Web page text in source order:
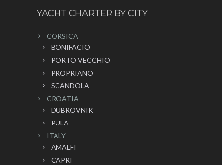
YACHT CHARTER BY CITY
CORSICA
BONIFACIO
PORTO VECCHIO
PROPRIANO
SCANDOLA
CROATIA
DUBROVNIK
PULA
ITALY
AMALFI
CAPRI